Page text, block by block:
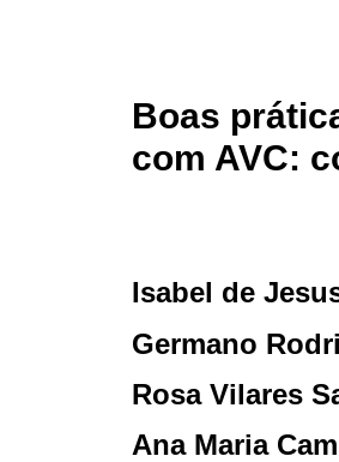
Boas
com AVC:
Isabel de
Germano
Rosa Vilares
Ana Maria